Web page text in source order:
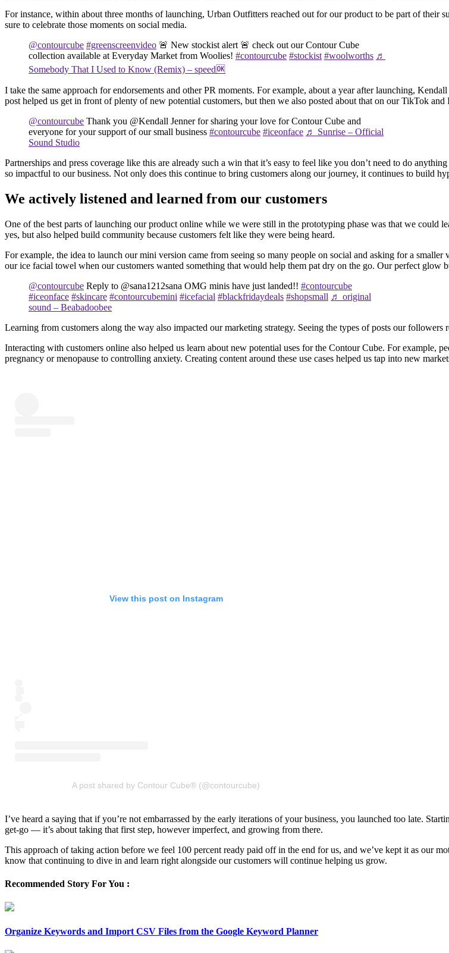
For instance, within about three months of launching, Urban Outfitters reached out for our product to be part of their
sure to celebrate those moments on social media.
@contourcube #greenscreenvideo 🚨 New stockist alert 🚨 check out our Contour Cube
collection available at Everyday Market from Woolies! #contourcube #stockist #woolworths ♬
Somebody That I Used to Know (Remix) – speed🆗
I take the same approach for endorsements and other PR moments. For example, about a year after launching,
post helped us get in front of plenty of new potential customers, but then we also posted about that on our TikTok
@contourcube Thank you @Kendall Jenner for sharing your love for Contour Cube and
everyone for your support of our small business #contourcube #iceonface ♬ Sunrise – Official
Sound Studio
Partnerships and press coverage like this are already such a win that it’s easy to feel like you don’t need to do
so impactful to our business. Not only does this continue to bring customers along our journey, it continues to build
We actively listened and learned from our customers
One of the best parts of launching our product online while we were still in the prototyping phase was that we could
yes, but also helped build community because customers felt like they were being heard.
For example, the idea to launch our mini version came from seeing so many people on social and asking for a
our ice facial towel when our customers wanted something that would help them pat dry on the go. Our perfect
@contourcube Reply to @sana1212sana OMG minis have just landed!! #contourcube
#iceonface #skincare #contourcubemini #icefacial #blackfridaydeals #shopsmall ♬ original
sound – Beabadoobee
Learning from customers along the way also impacted our marketing strategy. Seeing the types of posts our
Interacting with customers online also helped us learn about new potential uses for the Contour Cube. For example,
pregnancy or menopause to controlling anxiety. Creating content around these use cases helped us tap into new
View this post on Instagram
A post shared by Contour Cube® (@contourcube)
I’ve heard a saying that if you’re not embarrassed by the early iterations of your business, you launched too late.
get-go — it’s about taking that first step, however imperfect, and growing from there.
This approach of taking action before we feel 100 percent ready paid off in the end for us, and we’ve kept it as our
know that continuing to dive in and learn right alongside our customers will continue helping us grow.
Recommended Story For You :
Organize Keywords and Import CSV Files from the Google Keyword Planner